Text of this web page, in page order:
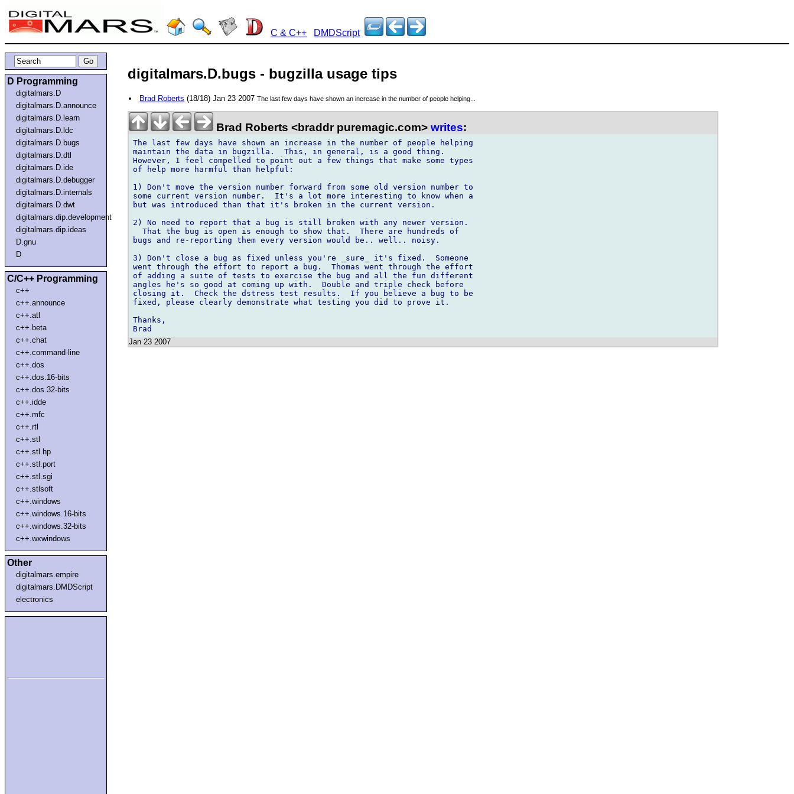
C & C++ DMDScript
D Programming
digitalmars.D
digitalmars.D.announce
digitalmars.D.learn
digitalmars.D.ldc
digitalmars.D.bugs
digitalmars.D.dtl
digitalmars.D.ide
digitalmars.D.debugger
digitalmars.D.internals
digitalmars.D.dwt
digitalmars.dip.development
digitalmars.dip.ideas
D.gnu
D
C/C++ Programming
c++
c++.announce
c++.atl
c++.beta
c++.chat
c++.command-line
c++.dos
c++.dos.16-bits
c++.dos.32-bits
c++.idde
c++.mfc
c++.rtl
c++.stl
c++.stl.hp
c++.stl.port
c++.stl.sgi
c++.stlsoft
c++.windows
c++.windows.16-bits
c++.windows.32-bits
c++.wxwindows
Other
digitalmars.empire
digitalmars.DMDScript
electronics
digitalmars.D.bugs - bugzilla usage tips
Brad Roberts (18/18) Jan 23 2007The last few days have shown an increase in the number of people helping...
Brad Roberts <braddr puremagic.com> writes:
The last few days have shown an increase in the number of people helping
maintain the data in bugzilla.  This, in general, is a good thing.
However, I feel compelled to point out a few things that make some types
of help more harmful than helpful:
1) Don't move the version number forward from some old version number to
some current version number.  It's a lot more interesting to know when a
but was introduced than that it's broken in the current version.
2) No need to report that a bug is still broken with any newer version.
  That the bug is open is enough to show that.  There are hundreds of
bugs and re-reporting them every version would be.. well.. noisy.
3) Don't close a bug as fixed unless you're _sure_ it's fixed.  Someone
went through the effort to report a bug.  Thomas went through the effort
of adding a suite of tests to exercise the bug and all the fun different
angles he's so good at coming up with.  Double and triple check before
closing it.  Check the dstress test results.  If you believe a bug to be
fixed, please clearly demonstrate what testing you did to prove it.
Thanks,
Jan 23 2007